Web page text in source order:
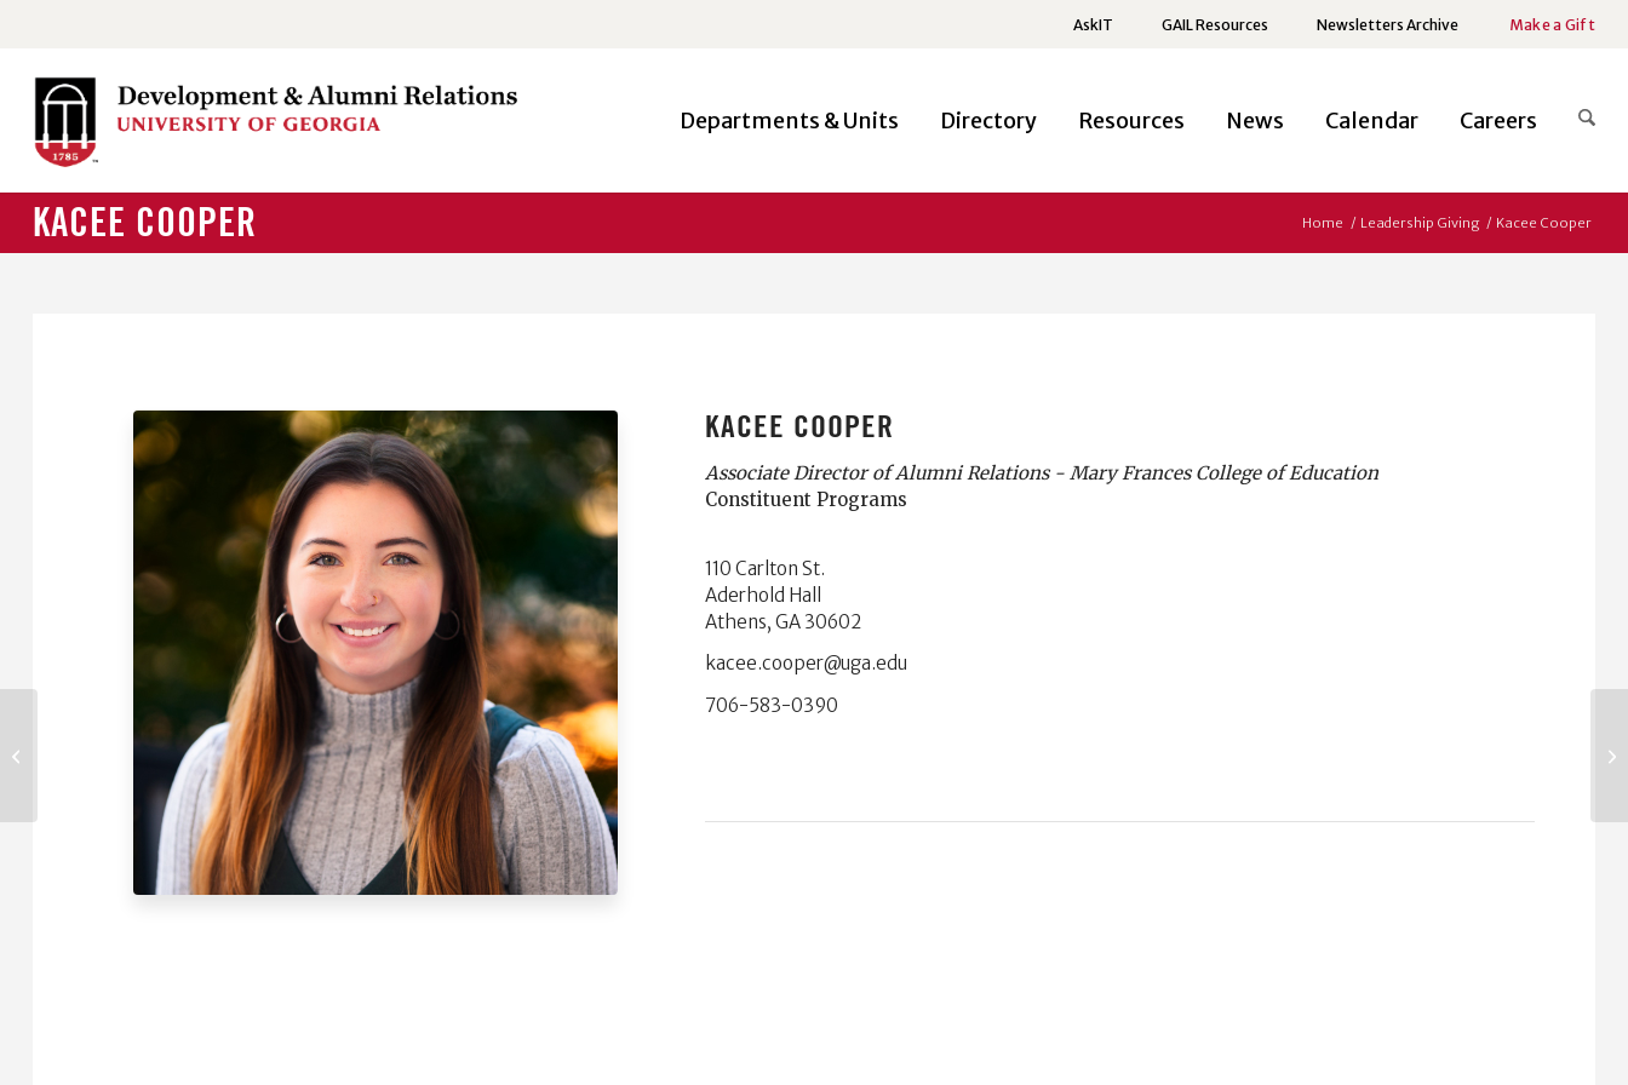
AskIT GAIL Resources Newsletters Archive Make a Gift
Departments & Units Directory Resources News Calendar Careers
KACEE COOPER Home / Leadership Giving / Kacee Cooper
KACEE COOPER
Associate Director of Alumni Relations - Mary Frances College of Education
Constituent Programs
110 Carlton St.
Aderhold Hall
Athens, GA 30602
ude.agu@repooc.eecak
706-583-0390